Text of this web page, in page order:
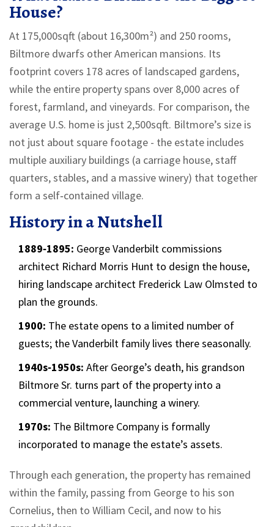
House?
At 175,000sqft (about 16,300m²) and 250 rooms,
Biltmore dwarfs other American mansions. Its
footprint covers 178 acres of landscaped gardens,
while the entire property spans over 8,000 acres of
forest, farmland, and vineyards. For comparison, the
average U.S. home is just 2,500sqft. Biltmore’s size is
not just about square footage - the estate includes
multiple auxiliary buildings (a carriage house, staff
quarters, stables, and a massive winery) that together
form a self‑contained village.
History in a Nutshell
1889‑1895: George Vanderbilt commissions
architect Richard Morris Hunt to design the house,
hiring landscape architect Frederick Law Olmsted to
plan the grounds.
1900: The estate opens to a limited number of
guests; the Vanderbilt family lives there seasonally.
1940s‑1950s: After George’s death, his grandson
Biltmore Sr. turns part of the property into a
commercial venture, launching a winery.
1970s: The Biltmore Company is formally
incorporated to manage the estate’s assets.
Through each generation, the property has remained
within the family, passing from George to his son
Cornelius, then to William Cecil, and now to his